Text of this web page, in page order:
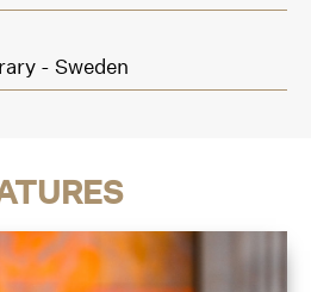
- Sweden